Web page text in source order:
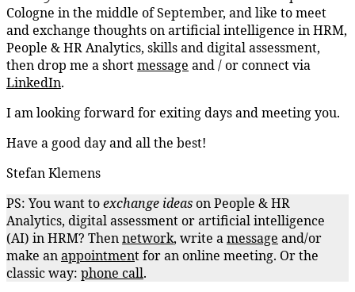
Cologne in the middle of September, and like to meet
and exchange thoughts on artificial intelligence in HRM,
People & HR Analytics, skills and digital assessment,
then drop me a shortmessage and / or connect via
LinkedIn.
I am looking forward for exiting days and meeting you.
Have a good day and all the best!
Stefan Klemens
PS: You want toexchange ideason People & HR
Analytics, digital assessment or artificial intelligence
(AI) in HRM? Thennetwork, write amessage and/or
make anappointment for an online meeting. Or the
classic way: phone call.